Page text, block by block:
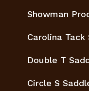
Showman
Carolina Tack
Double T
Circle S